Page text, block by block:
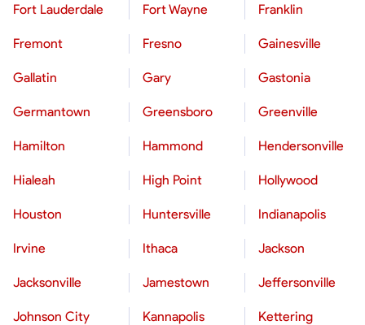
Fort Lauderdale Fort Wayne Franklin
Fremont Fresno Gainesville
Gallatin Gary Gastonia
Germantown Greensboro Greenville
Hamilton Hammond Hendersonville
Hialeah High Point Hollywood
Houston Huntersville Indianapolis
Irvine Ithaca Jackson
Jacksonville Jamestown Jeffersonville
Johnson City Kannapolis Kettering